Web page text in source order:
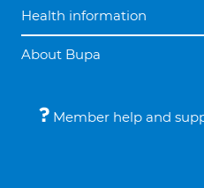
Health information
About Bupa
Member help and